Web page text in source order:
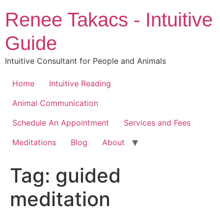
content
Renee Takacs - Intuitive
Guide
Intuitive Consultant for People and Animals
Home
Intuitive Reading
Animal Communication
Schedule An Appointment
Services and Fees
Meditations
Blog About
Tag: guided
meditation